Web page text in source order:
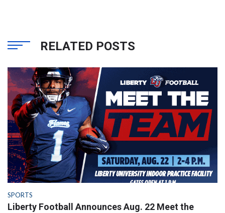
RELATED POSTS
SPORTS
Liberty Football Announces Aug. 22 Meet the